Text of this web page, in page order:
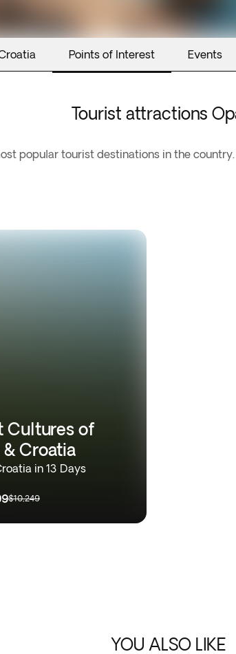
Points of Interest Events
Tourist attractions
popular tourist destinations in the
Cultures of
Croatia
in 13 Days
$10,249
YOU ALSO LIKE